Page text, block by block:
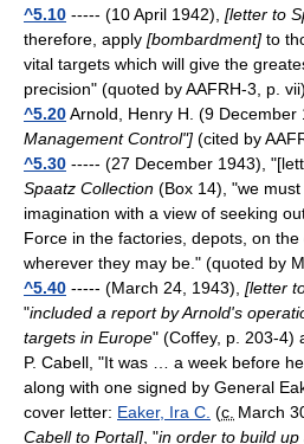
^5.10 ----- (10 April 1942), [letter to
therefore, apply [bombardment] to
vital targets which will give the
precision" (quoted by AAFRH-3, p. vii)
^5.20Arnold, Henry H. (9 December
Management Control"] (cited by
^5.30 ----- (27 December 1943),
Spaatz Collection (Box 14), "we
imagination with a view of seeking
Force in the factories, depots, on the
wherever they may be." (quoted by
^5.40 ----- (March 24, 1943), [letter
"included a report by Arnold's
targets in Europe" (Coffey, p. 203-4)
P. Cabell, "It was … a week before
along with one signed by General
cover letter: Eaker, Ira C. (c. March
Cabell to Portal] , "in order to build up